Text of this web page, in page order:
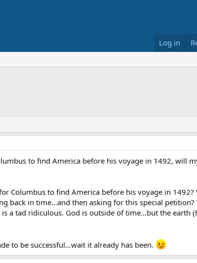
Log in
to find America before his voyage in 1492, will
Columbus to find America before his voyage in 1492?
back in time…and then asking for this special petition?
tad ridiculous. God is outside of time…but the earth
to be successful…wait it already has been.